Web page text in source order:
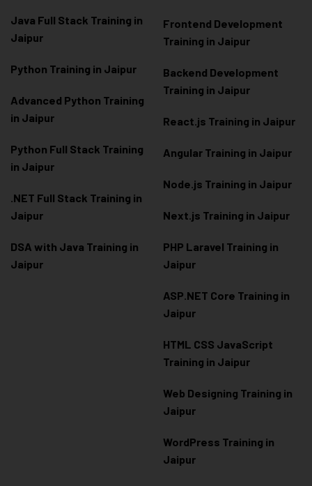
Java Full Stack Training in
Jaipur
Python Training in Jaipur
Advanced Python Training
in Jaipur
Python Full Stack Training
in Jaipur
.NET Full Stack Training in
Jaipur
DSA with Java Training in
Jaipur
Frontend Development
Training in Jaipur
Backend Development
Training in Jaipur
React.js Training in Jaipur
Angular Training in Jaipur
Node.js Training in Jaipur
Next.js Training in Jaipur
PHP Laravel Training in
Jaipur
ASP.NET Core Training in
Jaipur
HTML CSS JavaScript
Training in Jaipur
Web Designing Training in
Jaipur
WordPress Training in
Jaipur